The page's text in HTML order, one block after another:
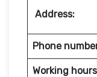
Address:
Phone
Working